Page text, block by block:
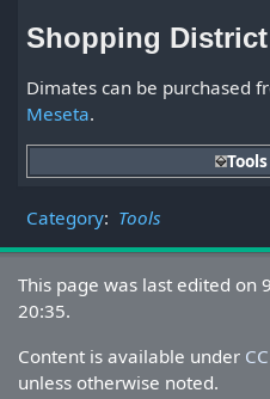
Shopping District
Dimates can be purchased
Meseta.
Tools
Category: Tools
This page was last edited on
20:35.
Content is available under
unless otherwise noted.